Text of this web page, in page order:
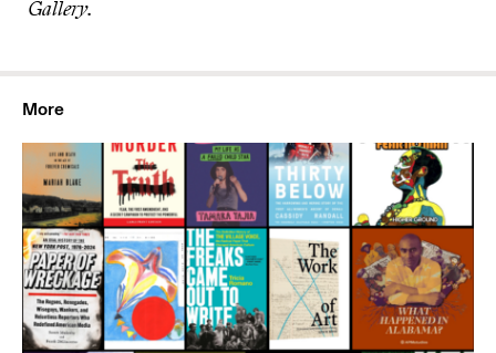
Gallery.
More